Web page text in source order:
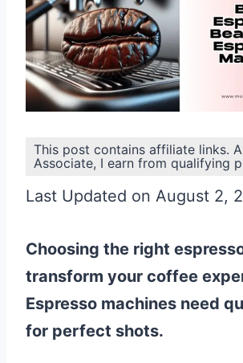
This post contains affiliate links.
Associate, I earn from qualifying
Last Updated on August 2,
Choosing the right
transform your coffee
Espresso machines need
for perfect shots.